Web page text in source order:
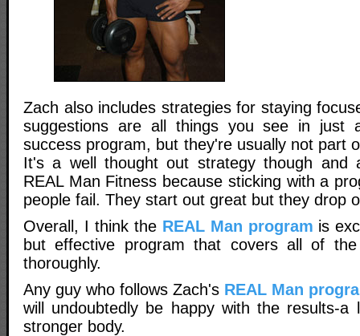
Zach also includes strategies for staying
suggestions are all things you see in just
success program, but they're usually not part
It's a well thought out strategy though and
REAL Man Fitness because sticking with a
people fail. They start out great but they drop
Overall, I think the REAL Man program is
but effective program that covers all of
thoroughly.
Any guy who follows Zach's REAL Man
will undoubtedly be happy with the results-a
stronger body.